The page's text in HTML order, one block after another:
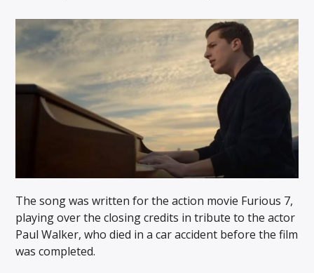
The song was written for the action movie Furious 7,
playing over the closing credits in tribute to the actor
Paul Walker, who died in a car accident before the film
was completed.